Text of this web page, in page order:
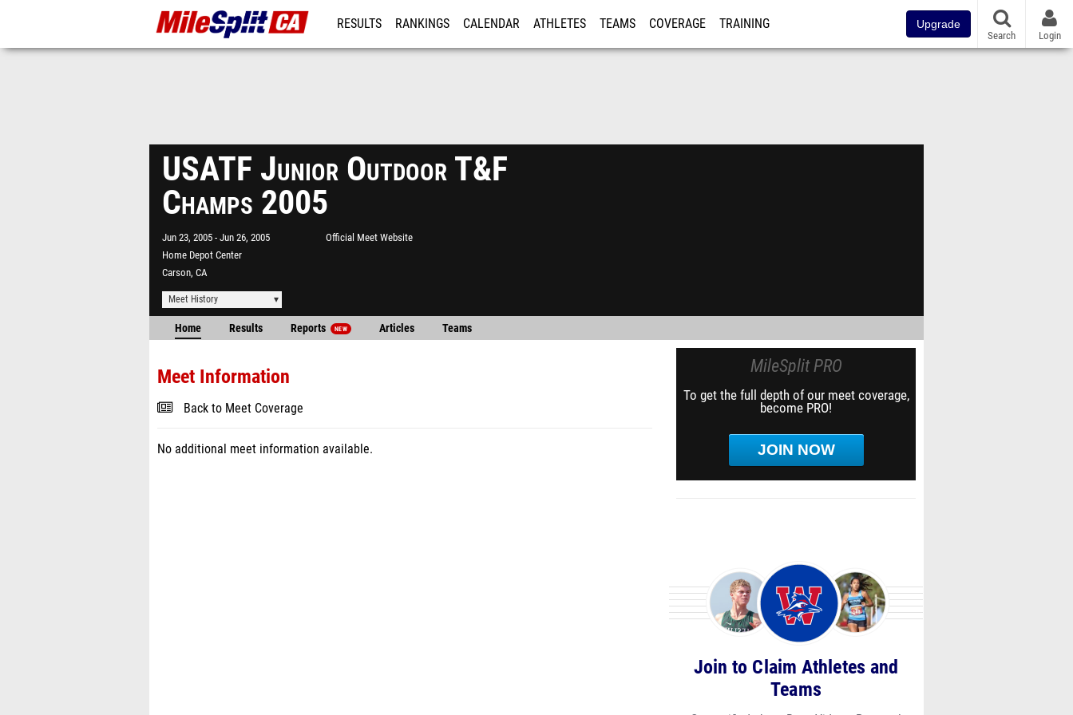
RESULTS RANKINGS CALENDAR ATHLETES TEAMS COVERAGE TRAINING Upgrade
Search Login
USATF Junior Outdoor T&F
Champs 2005
Jun 23, 2005 Jun 26, 2005
Home Depot Center
Carson, CA
Official Meet Website
Meet History
Home Results Reports NEW Articles Teams
Meet Information
Back to Meet Coverage
No additional meet information available.
MileSplit PRO
To get the full depth of our meet coverage,
become PRO!
JOIN NOW
Join to Claim Athletes and
Teams